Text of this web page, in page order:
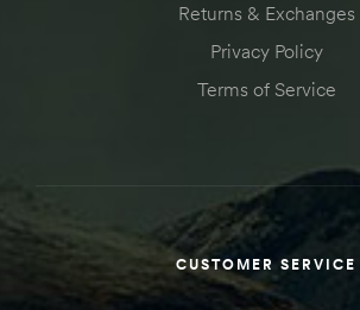
Returns & Exchanges
Privacy Policy
Terms of Service
CUSTOMER SERVICE